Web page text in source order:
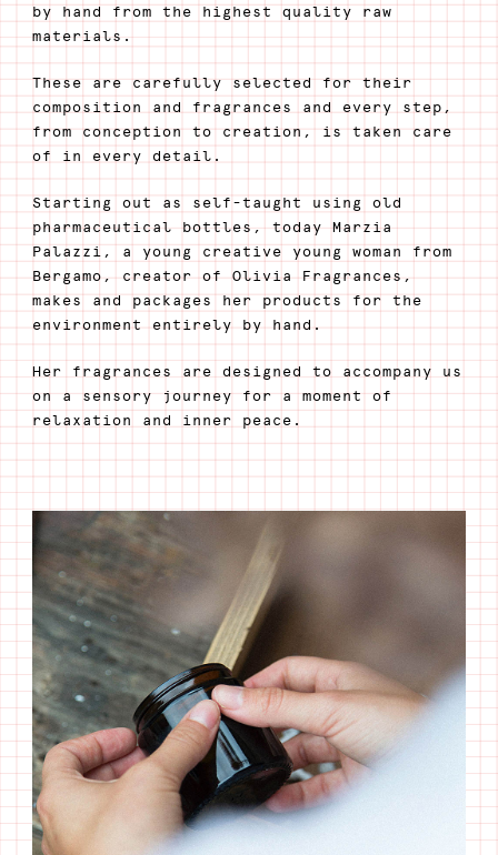
by hand from the highest quality raw
materials.
These are carefully selected for their
composition and fragrances and every step,
from conception to creation, is taken care
of in every detail.
Starting out as self-taught using old
pharmaceutical bottles, today Marzia
Palazzi, a young creative young woman from
Bergamo, creator of Olivia Fragrances,
makes and packages her products for the
environment entirely by hand.
Her fragrances are designed to accompany us
on a sensory journey for a moment of
relaxation and inner peace.